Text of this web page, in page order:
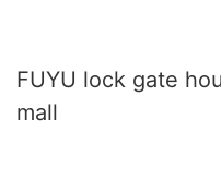
FUYU lock gate
mall